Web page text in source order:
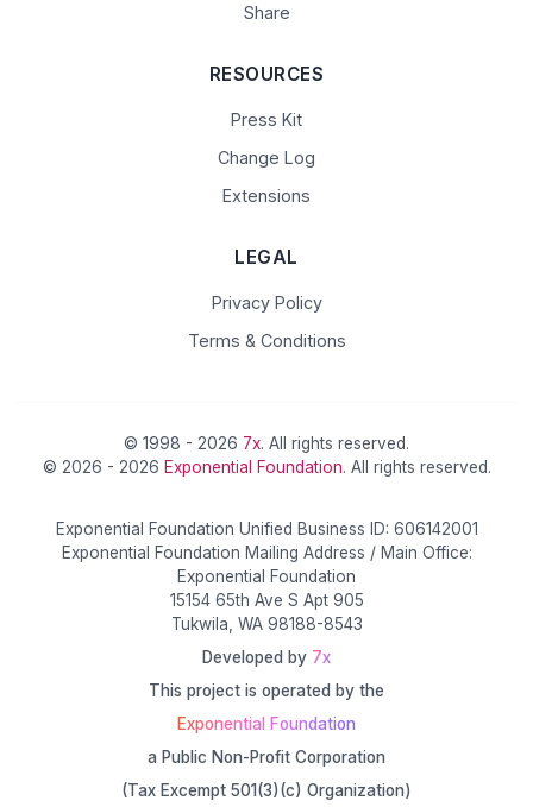
Share
RESOURCES
Press Kit
Change Log
Extensions
LEGAL
Privacy Policy
Terms & Conditions
© 1998 - 2026 7x. All rights reserved.
© 2026 - 2026 Exponential Foundation. All rights reserved.
Exponential Foundation Unified Business ID: 606142001
Exponential Foundation Mailing Address / Main Office:
Exponential Foundation
15154 65th Ave S Apt 905
Tukwila, WA 98188-8543
Developed by 7x
This project is operated by the
Exponential Foundation
a Public Non-Profit Corporation
(Tax Excempt 501(3)(c) Organization)